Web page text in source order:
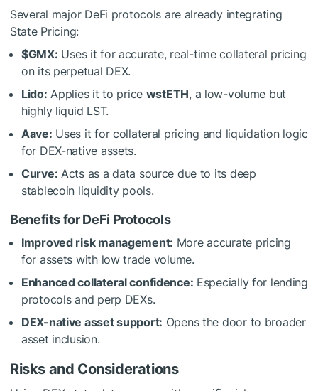
Several major DeFi protocols are already integrating
State Pricing:
$GMX: Uses it for accurate, real-time collateral pricing
on its perpetual DEX.
Lido: Applies it to price wstETH, a low-volume but
highly liquid LST.
Aave: Uses it for collateral pricing and liquidation logic
for DEX-native assets.
Curve: Acts as a data source due to its deep
stablecoin liquidity pools.
Benefits for DeFi Protocols
Improved risk management: More accurate pricing
for assets with low trade volume.
Enhanced collateral confidence: Especially for lending
protocols and perp DEXs.
DEX-native asset support: Opens the door to broader
asset inclusion.
Risks and Considerations